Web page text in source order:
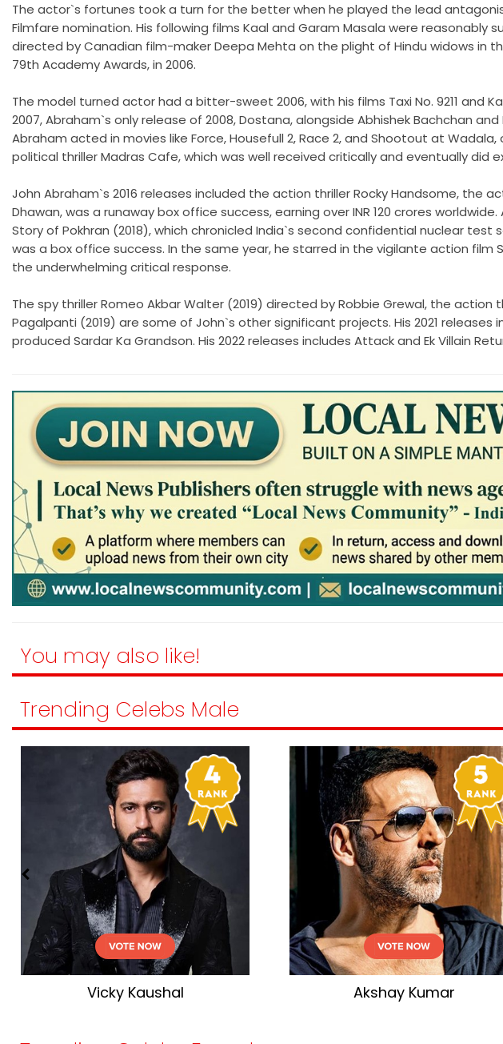
The actor`s fortunes took a turn for the better when he played the lead
Filmfare nomination. His following films Kaal and Garam Masala were
directed by Canadian film-maker Deepa Mehta on the plight of Hindu widows in
79th Academy Awards, in 2006.
The model turned actor had a bitter-sweet 2006, with his films Taxi No. 9211 and
2007, Abraham`s only release of 2008, Dostana, alongside Abhishek Bachchan
Abraham acted in movies like Force, Housefull 2, Race 2, and Shootout at
political thriller Madras Cafe, which was well received critically and eventually
John Abraham`s 2016 releases included the action thriller Rocky Handsome, the
Dhawan, was a runaway box office success, earning over INR 120 crores
Story of Pokhran (2018), which chronicled India`s second confidential nuclear
was a box office success. In the same year, he starred in the vigilante action
the underwhelming critical response.
The spy thriller Romeo Akbar Walter (2019) directed by Robbie Grewal, the
Pagalpanti (2019) are some of John`s other significant projects. His 2021
produced Sardar Ka Grandson. His 2022 releases includes Attack and Ek Villain
You may also like!
Trending Celebs Male
Vicky Kaushal Akshay Kumar